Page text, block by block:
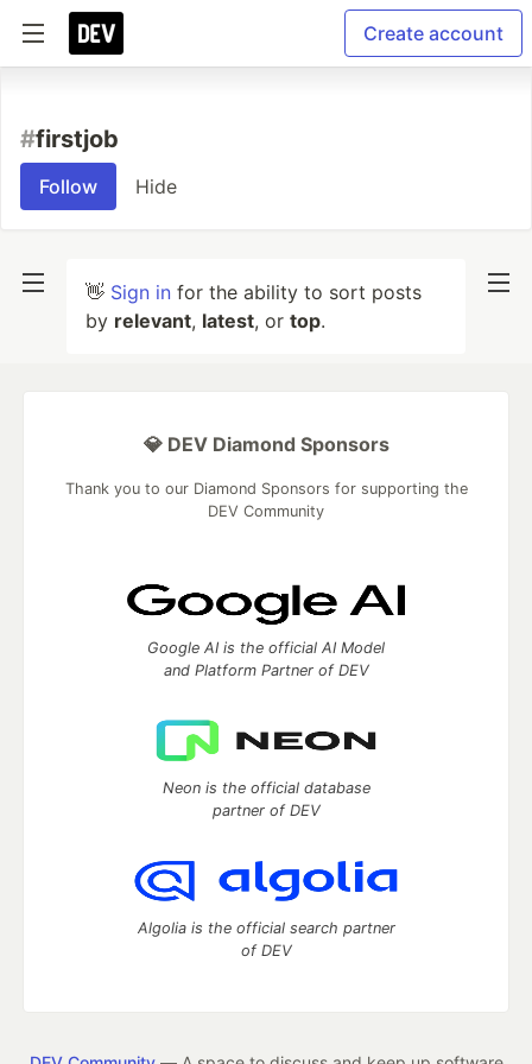
Create account
#firstjob
Follow Hide
👋 Sign in for the ability to sort posts
by relevant, latest, or top.
💎 DEV Diamond Sponsors
Thank you to our Diamond Sponsors for supporting the
DEV Community
Google AI is the official AI Model
and Platform Partner of DEV
Neon is the official database
partner of DEV
Algolia is the official search partner
of DEV